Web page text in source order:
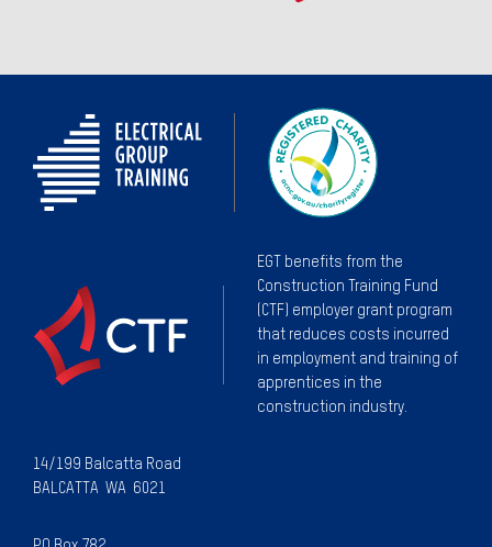
EGT benefits from the
Construction Training Fund
(CTF) employer grant program
that reduces costs incurred
in employment and training of
apprentices in the
construction industry.
14/199 Balcatta Road
BALCATTA WA 6021